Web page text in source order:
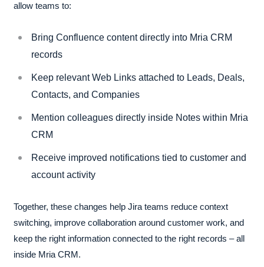
allow teams to:
Bring Confluence content directly into Mria CRM
records
Keep relevant Web Links attached to Leads, Deals,
Contacts, and Companies
Mention colleagues directly inside Notes within Mria
CRM
Receive improved notifications tied to customer and
account activity
Together, these changes help Jira teams reduce context
switching, improve collaboration around customer work, and
keep the right information connected to the right records – all
inside Mria CRM.